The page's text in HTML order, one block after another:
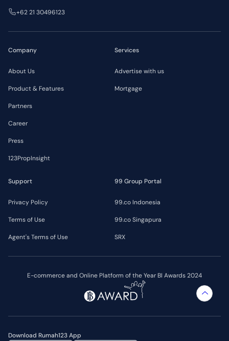
E-commerce and Online Platform of the Year BI Awards 2024
Download Rumah123 App
Company
About Us
Product & Features
Partners
Career
Press
123PropInsight
Services
Advertise with us
Mortgage
Support
Privacy Policy
Terms of Use
Agent's Terms of Use
99 Group Portal
99.co Indonesia
99.co Singapura
SRX
+62 21 30496123